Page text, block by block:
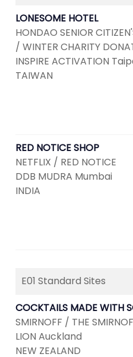
LONESOME HOTEL
HONDAO SENIOR
/ WINTER CHARITY
INSPIRE ACTIVATION
TAIWAN
RED NOTICE SHOP
NETFLIX / RED NOTICE
DDB MUDRA Mumbai
INDIA
E01 Standard Sites
COCKTAILS MADE WITH
SMIRNOFF / THE
LION Auckland
NEW ZEALAND